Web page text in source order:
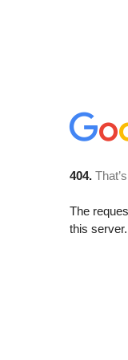
404.
The
this